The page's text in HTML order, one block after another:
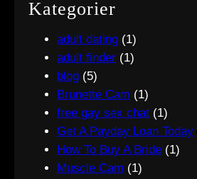
Kategorier
adult dating (1)
adult finder (1)
blog (5)
Brunette Cam (1)
free gay sex chat (1)
Get A Payday Loan Today
How To Buy A Bride (1)
Muscle Cam (1)